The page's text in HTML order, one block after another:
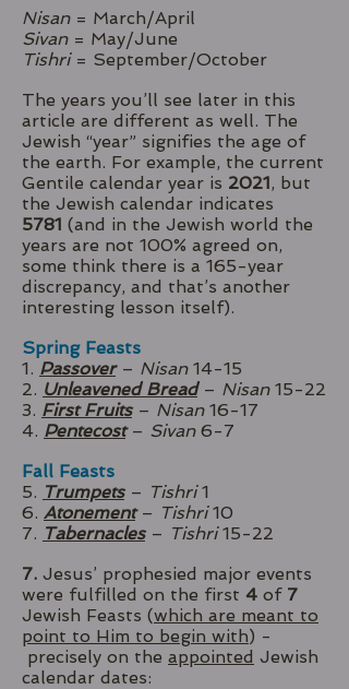
Nisan= March/April
Sivan= May/June
Tishri= September/October
The years you’ll see later in this
article are different as well. The
Jewish “year” signifies the age of
the earth. For example, the current
Gentile calendar year is 2021, but
the Jewish calendar indicates
5781 (and in the Jewish world the
years are not 100% agreed on,
some think there is a 165-year
discrepancy, and that’s another
interesting lesson itself).
Spring Feasts
1. Passover– Nisan14-15
2. Unleavened Bread– Nisan15-22
3. First Fruits– Nisan16-17
4. Pentecost – Sivan6-7
Fall Feasts
5. Trumpets– Tishri1
6. Atonement – Tishri10
7. Tabernacles– Tishri15-22
7. Jesus’ prophesied major events
were fulfilled on the first 4 of 7
Jewish Feasts (which are meant to
point to Him to begin with) -
precisely on the appointed Jewish
calendar dates: